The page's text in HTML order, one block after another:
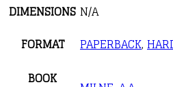
DIMENSIONS N/A
FORMAT
PAPERBACK,
BOOK